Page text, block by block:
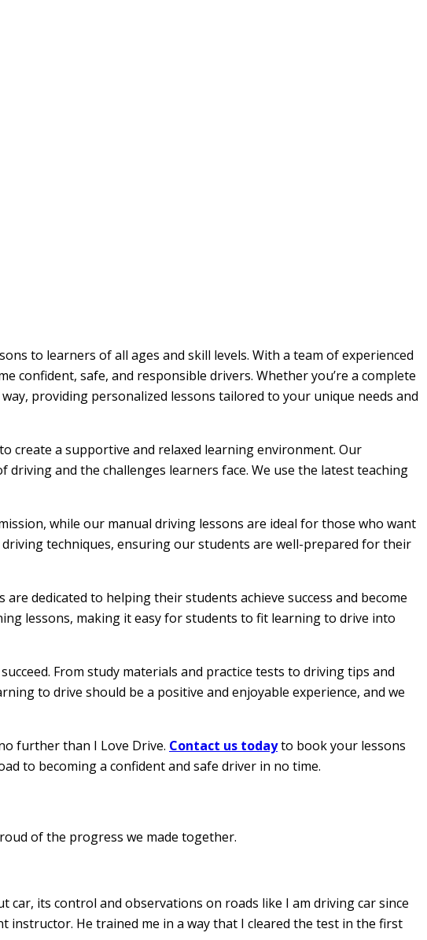
to learners of all ages and skill levels. With a team of experienced
confident, safe, and responsible drivers. Whether you’re a complete
providing personalized lessons tailored to your unique needs and
create a supportive and relaxed learning environment. Our
and the challenges learners face. We use the latest teaching
while our manual driving lessons are ideal for those who want
techniques, ensuring our students are well-prepared for their
dedicated to helping their students achieve success and become
lessons, making it easy for students to fit learning to drive into
From study materials and practice tests to driving tips and
to drive should be a positive and enjoyable experience, and we
further than I Love Drive. Contact us todayto book your lessons
to becoming a confident and safe driver in no time.
of the progress we made together.
its control and observations on roads like I am driving car since
instructor. He trained me in a way that I cleared the test in the first